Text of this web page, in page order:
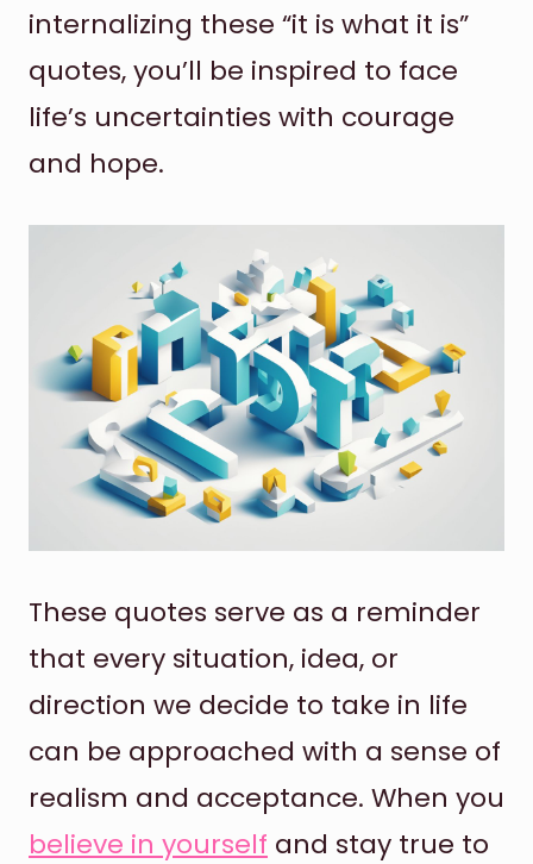
internalizing these “it is what it is”
quotes, you’ll be inspired to face
life’s uncertainties with courage
and hope.
These quotes serve as a reminder
that every situation, idea, or
direction we decide to take in life
can be approached with a sense of
realism and acceptance. When you
believe in yourself and stay true to